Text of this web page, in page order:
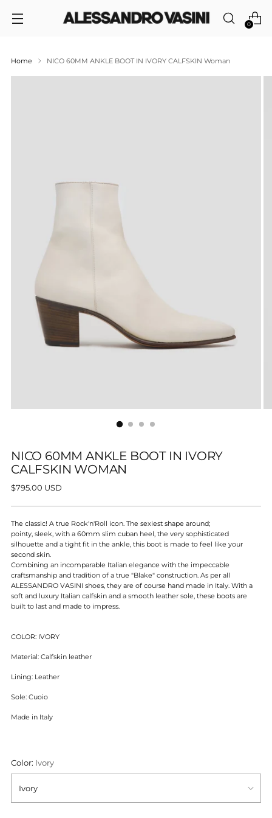
0
Home NICO 60MM ANKLE BOOT IN IVORY CALFSKIN Woman
NICO 60MM ANKLE BOOT IN IVORY
CALFSKIN WOMAN
Regular
$795.00 USD
The classic! A true Rock'n'Roll icon. The sexiest shape around;
pointy, sleek, with a 60mm slim cuban heel, the very sophisticated
silhouette and a tight fit in the ankle, this boot is made to feel like your
second skin.
Combining an incomparable Italian elegance with the impeccable
craftsmanship and tradition of a true "Blake" construction. As per all
ALESSANDRO VASINI shoes, they are of course hand made in Italy. With a
soft and luxury Italian calfskin and a smooth leather sole, these boots are
built to last and made to impress.
COLOR: IVORY
Material: Calfskin leather
Lining: Leather
Sole: Cuoio
Made in Italy
Color: Ivory